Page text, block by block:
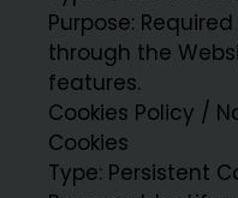
Purpose:
through the
features.
Cookies Policy /
Cookies
Type: Persistent